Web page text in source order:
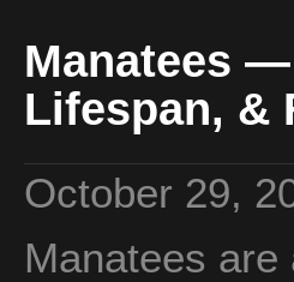
Manatees
Lifespan, &
October 29,
Manatees